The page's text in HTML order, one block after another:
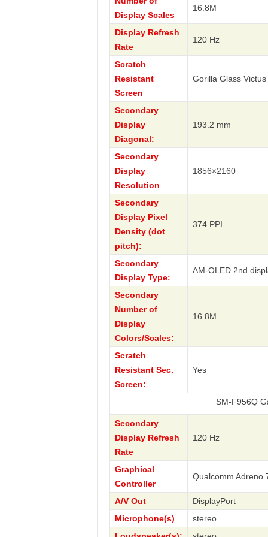
Display Scales
16.8M
Display Refresh
Rate
120 Hz
Scratch
Resistant
Screen
Gorilla Glass Victus
Secondary
Display
Diagonal:
193.2 mm
Secondary
Display
Resolution
1856×2160
Secondary
Display Pixel
Density (dot
pitch):
374 PPI
Secondary
Display Type:
AM-OLED 2nd
Secondary
Number of
Display
Colors/Scales:
16.8M
Scratch
Resistant Sec.
Screen:
Yes
SM-F956Q Galaxy Z
Secondary
Display Refresh
Rate
120 Hz
Graphical
Controller
Qualcomm Adreno
A/V Out
DisplayPort
Microphone(s)
stereo